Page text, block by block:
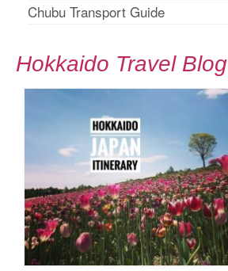
Chubu Transport Guide
Hokkaido Travel Blog